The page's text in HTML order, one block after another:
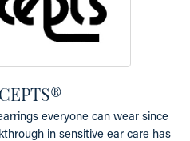
everyone can wear since
in sensitive ear care has